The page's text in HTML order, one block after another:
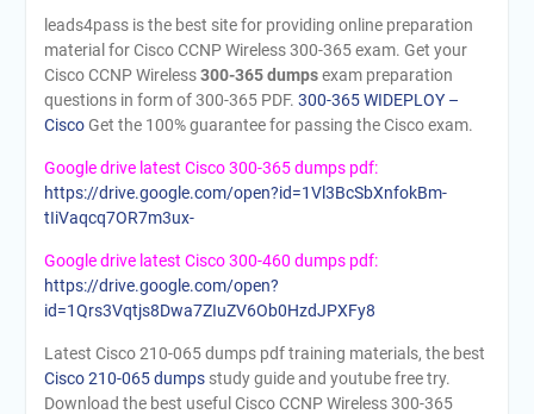
leads4pass is the best site for providing online preparation
material for Cisco CCNP Wireless 300-365 exam. Get your
Cisco CCNP Wireless300-365 dumpsexam preparation
questions in form of 300-365 PDF. 300-365 WIDEPLOY –
CiscoGet the 100% guarantee for passing the Cisco exam.
Google drive latest Cisco 300-365 dumps pdf:
https://drive.google.com/open?id=1Vl3BcSbXnfokBm-
tIiVaqcq7OR7m3ux-
Google drive latest Cisco 300-460 dumps pdf:
https://drive.google.com/open?
id=1Qrs3Vqtjs8Dwa7ZIuZV6Ob0HzdJPXFy8
Latest Cisco 210-065 dumps pdf training materials, the best
Cisco 210-065 dumpsstudy guide and youtube free try.
Download the best useful Cisco CCNP Wireless 300-365